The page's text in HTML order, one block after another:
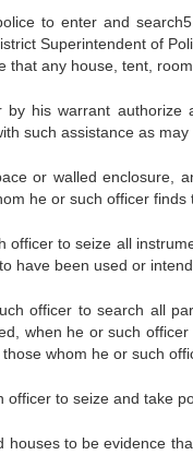
to enter and
Superintendent of
that any house, tent,
by his warrant
such assistance as
or walled enclosure,
he or such officer
officer to seize all
have been used or
officer to search all
when he or such
whom he or such
to seize and take
houses to be evidence